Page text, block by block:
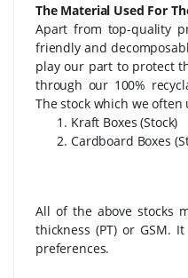
The Material Used For
Apart from top-quality
friendly and
play our part to protect
through our 100%
The stock which we often
Kraft Boxes (Stock)
All of the above stocks
thickness (PT) or GSM.
preferences.